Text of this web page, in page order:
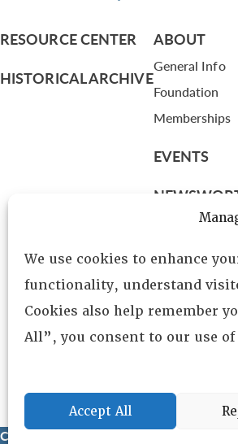
We use cookies to enhance
functionality, understand
Cookies also help remember
All”, you consent to our use of
Accept All
RESOURCE CENTER
HISTORICAL ARCHIVE
ABOUT
General Info
Foundation
Memberships
EVENTS
Leadership
Fellows
Committees
Awards
Copyright © 2025 Lambda Alpha